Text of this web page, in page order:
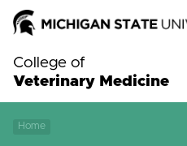
College of
Veterinary Medicine
Home